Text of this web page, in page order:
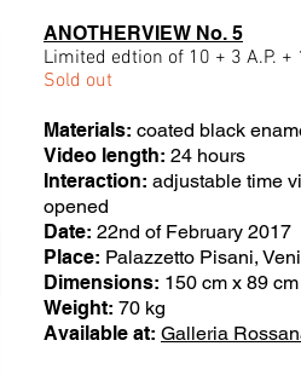
ANOTHERVIEW No. 5
Limited edtion of 10 + 3 A.P. +
Sold out
Materials: coated black
Video length: 24 hours
Interaction: adjustable time
opened
Date: 22nd of February 2017
Place: Palazzetto Pisani,
Dimensions: 150 cm x 89
Weight: 70 kg
Available at: Galleria